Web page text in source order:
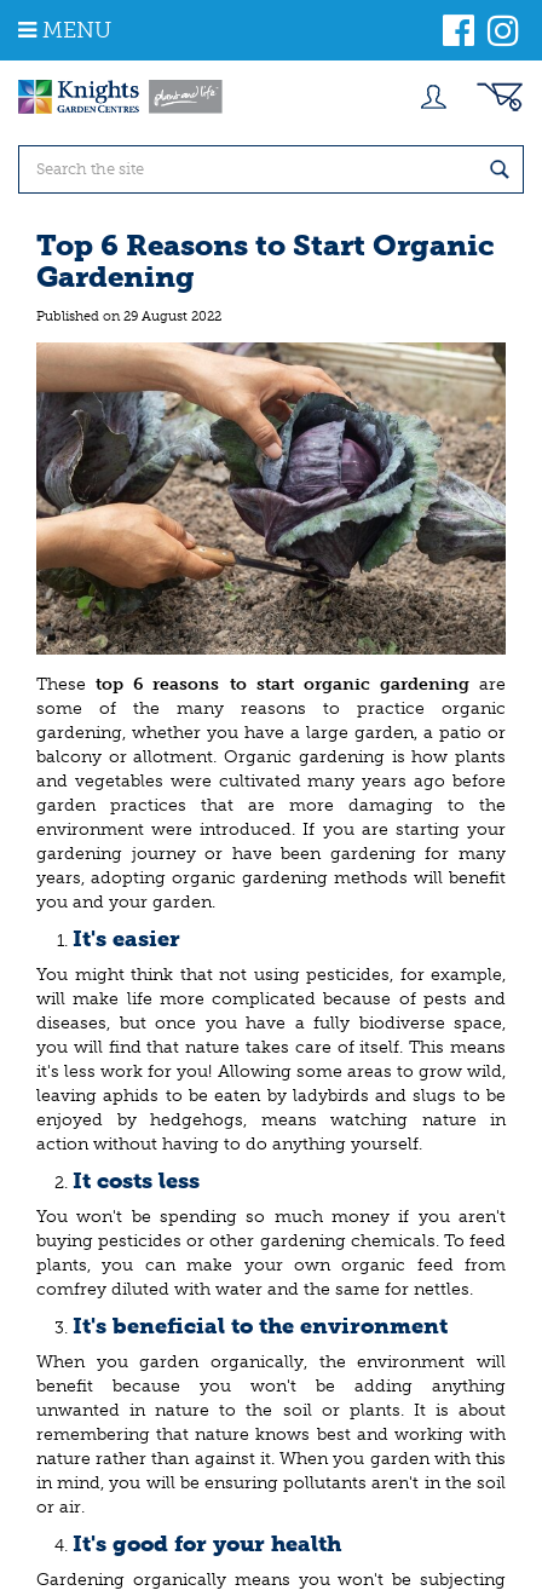
m
MENU
Top 6 Reasons to Start Organic
Gardening
Published on 29 August 2022
Thesetop 6 reasons to start organic gardeningare
some of the many reasons to practice organic
gardening, whether you have a large garden, a patio or
balcony or allotment. Organic gardening is how plants
and vegetables were cultivated many years ago before
garden practices that are more damaging to the
environment were introduced. If you are starting your
gardening journey or have been gardening for many
years, adopting organic gardening methods will benefit
you and your garden.
It's easier
You might think that not using pesticides, for example,
will make life more complicated because of pests and
diseases, but once you have a fully biodiverse space,
you will find that nature takes care of itself. This means
it's less work for you! Allowing some areas to grow wild,
leaving aphids to be eaten by ladybirds and slugs to be
enjoyed by hedgehogs, means watching nature in
action without having to do anything yourself.
It costs less
You won't be spending so much money if you aren't
buying pesticides or other gardening chemicals. To feed
plants, you can make your own organic feed from
comfrey diluted with water and the same for nettles.
It's beneficial to the environment
When you garden organically, the environment will
benefit because you won't be adding anything
unwanted in nature to the soil or plants. It is about
remembering that nature knows best and working with
nature rather than against it. When you garden with this
in mind, you will be ensuring pollutants aren't in the soil
or air.
It's good for your health
Gardening organically means you won't be subjecting